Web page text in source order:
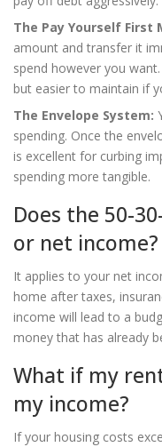
The Pay Yourself First
amount and transfer it
spend however you
but easier to maintain if
The Envelope System:
spending. Once the
is excellent for curbing
spending more tangible.
Does the 50-
or net income?
It applies to your net
home after taxes,
income will lead to a
money that has already
What if my
my income?
If your housing costs